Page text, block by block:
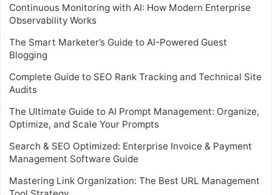
Continuous Monitoring with AI: How Modern Enterprise
Observability Works
The Smart Marketer’s Guide to AI-Powered Guest
Blogging
Complete Guide to SEO Rank Tracking and Technical Site
Audits
The Ultimate Guide to AI Prompt Management: Organize,
Optimize, and Scale Your Prompts
Search & SEO Optimized: Enterprise Invoice & Payment
Management Software Guide
Mastering Link Organization: The Best URL Management